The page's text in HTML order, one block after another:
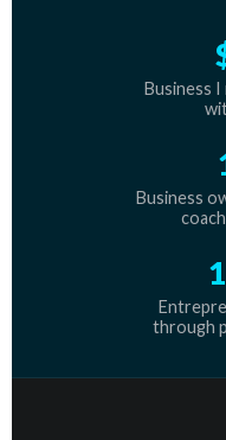
Business
Business
through